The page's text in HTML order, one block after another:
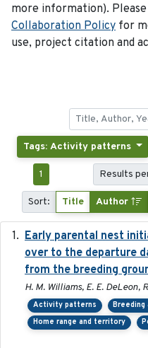
more information).
Collaboration Policy for
use, project citation and
Tags: Activity patterns
1 Results
Sort: Title Author
Early parental nest
over to the departure
from the breeding
H. M. Williams, E. E. DeLeon,
Activity patterns
Breeding
Home range and territory